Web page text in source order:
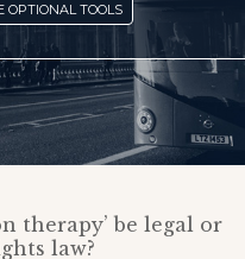
therapy’ be legal or
law?
OPTIONAL TOOLS